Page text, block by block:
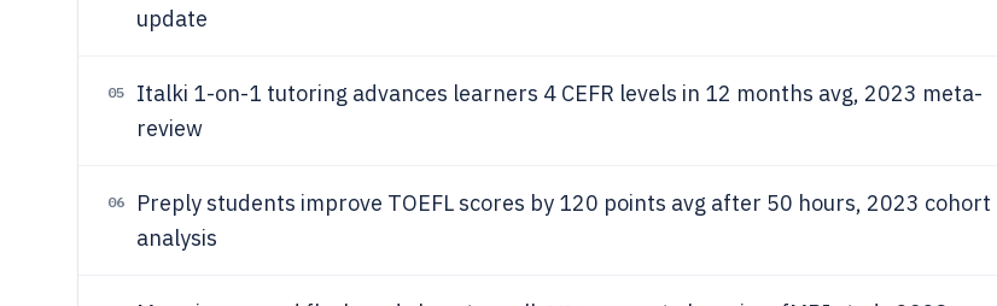
update
05
Italki 1-on-1 tutoring advances learners 4 CEFR levels in 12 months avg, 2023 meta-
review
06
Preply students improve TOEFL scores by 120 points avg after 50 hours, 2023 cohort
analysis